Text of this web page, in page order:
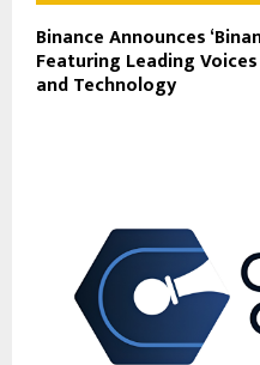
Binance Announces
Featuring Leading
and Technology